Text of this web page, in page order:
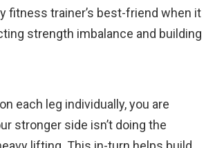
fitness trainer’s best-friend when it
strength imbalance and building
each leg individually, you are
stronger side isn’t doing the